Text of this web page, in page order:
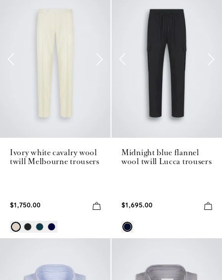
Ivory white cavalry wool
twill Melbourne trousers
$1,750.00
Midnight blue flannel
wool twill Lucca trousers
$1,695.00